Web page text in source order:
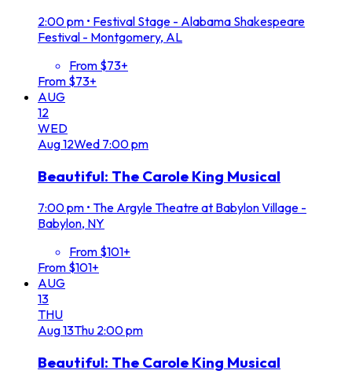
2:00 pm • Festival Stage - Alabama Shakespeare
Festival - Montgomery, AL
From $73+
From $73+
AUG
12
WED
Aug12Wed 7:00 pm
Beautiful: The Carole King Musical
7:00 pm • The Argyle Theatre at Babylon Village -
Babylon, NY
From $101+
From $101+
AUG
13
THU
Aug13Thu 2:00 pm
Beautiful: The Carole King Musical